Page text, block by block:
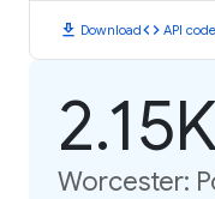
download Downloadcode API code
Worcester: